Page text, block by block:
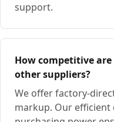
support.
How competitive
other suppliers?
We offer factory-
markup. Our